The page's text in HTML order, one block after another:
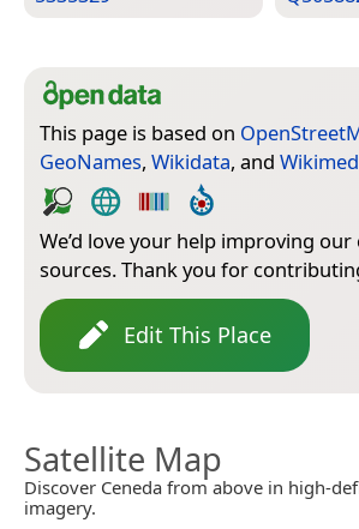
This page is based on
GeoNames, Wikidata, and
We’d love your help improving our
sources. Thank you for
Edit This Place
Satellite Map
Discover Ceneda from above in high-
imagery.